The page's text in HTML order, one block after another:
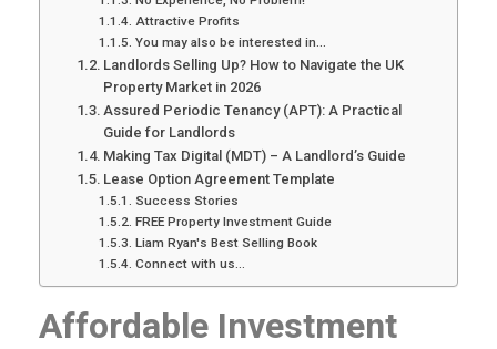
Attractive Profits
You may also be interested in...
Landlords Selling Up? How to Navigate the UK
Property Market in 2026
Assured Periodic Tenancy (APT): A Practical
Guide for Landlords
Making Tax Digital (MDT) – A Landlord’s Guide
Lease Option Agreement Template
Success Stories
FREE Property Investment Guide
Liam Ryan's Best Selling Book
Connect with us...
Affordable Investment